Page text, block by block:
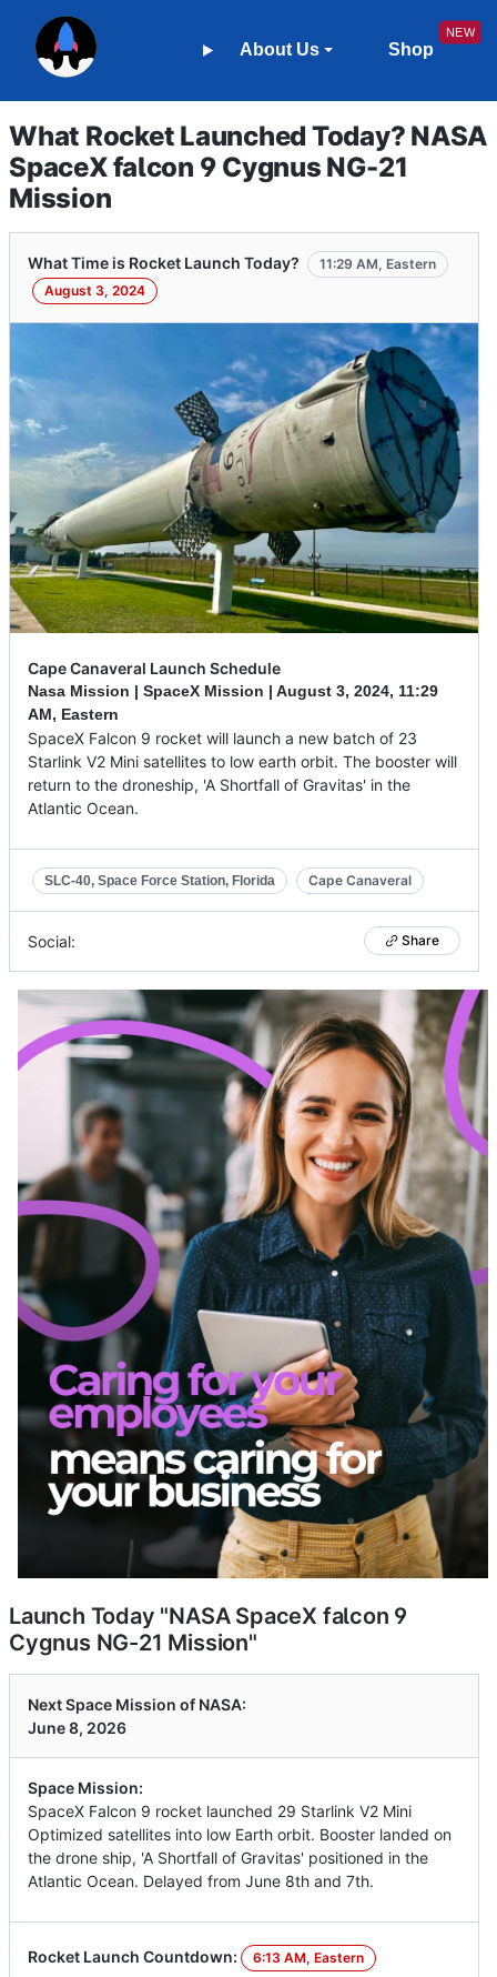
About Us Shop
What Rocket Launched Today? NASA
SpaceX falcon 9 Cygnus NG-21
Mission
What Time is Rocket Launch Today?
11:29 AM, Eastern
August 3, 2024
Cape Canaveral Launch Schedule
Nasa Mission | SpaceX Mission | August 3, 2024, 11:29
AM, Eastern
SpaceX Falcon 9 rocket will launch a new batch of 23
Starlink V2 Mini satellites to low earth orbit. The booster will
return to the droneship, 'A Shortfall of Gravitas' in the
Atlantic Ocean.
SLC-40, Space Force Station, Florida Cape Canaveral
Social: Share
Launch Today "NASA SpaceX falcon 9
Cygnus NG-21 Mission"
Next Space Mission of NASA:
June 8, 2026
Space Mission:
SpaceX Falcon 9 rocket launched 29 Starlink V2 Mini
Optimized satellites into low Earth orbit. Booster landed on
the drone ship, 'A Shortfall of Gravitas' positioned in the
Atlantic Ocean. Delayed from June 8th and 7th.
Rocket Launch Countdown: 6:13 AM, Eastern